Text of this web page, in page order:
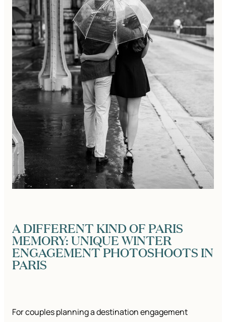
A DIFFERENT KIND OF PARIS
MEMORY: UNIQUE WINTER
ENGAGEMENT PHOTOSHOOTS IN
PARIS
For couples planning a destination engagement